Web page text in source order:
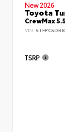
New 2026
Toyota
CrewMax
VIN:
TSRP